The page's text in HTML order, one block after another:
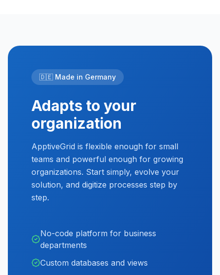
🇩🇪 Made in Germany
Adapts to your
organization
ApptiveGrid is flexible enough for small
teams and powerful enough for growing
organizations. Start simply, evolve your
solution, and digitize processes step by
step.
No-code platform for business
departments
Custom databases and views